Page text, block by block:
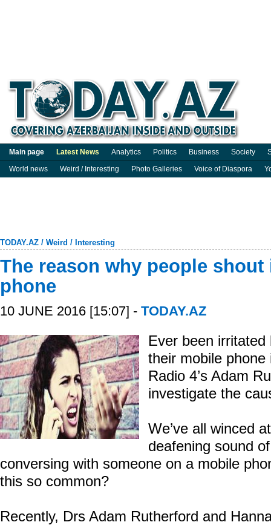
Main page Latest News Analytics Politics Business Society
World news
Weird / Interesting Photo Galleries Voice of Diaspora
TODAY.AZ / Weird / Interesting
The reason why people
phone
10 JUNE 2016 [15:07] - TODAY.AZ
Ever been
their mobile
Radio 4’s Adam
investigate the
We’ve all winced
deafening sound
conversing with someone on a mobile
this so common?
Recently, Drs Adam Rutherford and